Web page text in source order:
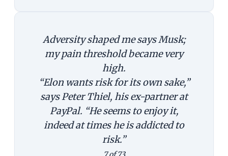
Adversity shaped me says Musk;
my pain threshold became very
high.
“Elon wants risk for its own sake,”
says Peter Thiel, his ex-partner at
PayPal. “He seems to enjoy it,
indeed at times he is addicted to
risk.”